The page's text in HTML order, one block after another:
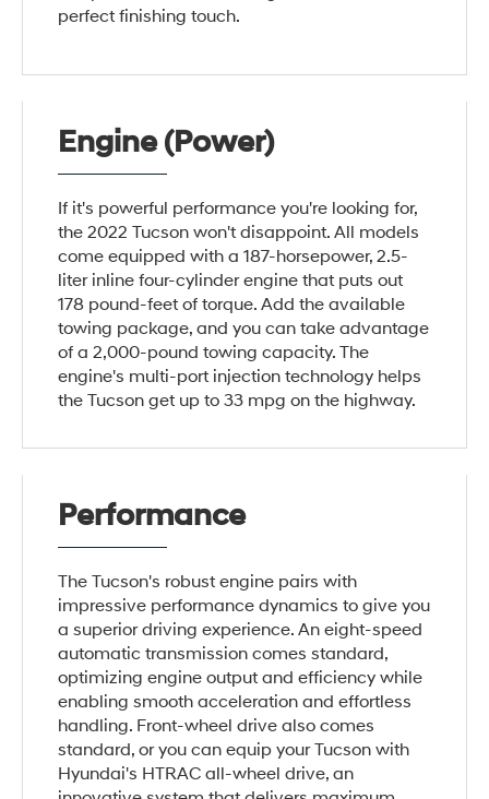
perfect finishing touch.
Engine (Power)
If it's powerful performance you're looking for,
the 2022 Tucson won't disappoint. All models
come equipped with a 187-horsepower, 2.5-
liter inline four-cylinder engine that puts out
178 pound-feet of torque. Add the available
towing package, and you can take advantage
of a 2,000-pound towing capacity. The
engine's multi-port injection technology helps
the Tucson get up to 33 mpg on the highway.
Performance
The Tucson's robust engine pairs with
impressive performance dynamics to give you
a superior driving experience. An eight-speed
automatic transmission comes standard,
optimizing engine output and efficiency while
enabling smooth acceleration and effortless
handling. Front-wheel drive also comes
standard, or you can equip your Tucson with
Hyundai's HTRAC all-wheel drive, an